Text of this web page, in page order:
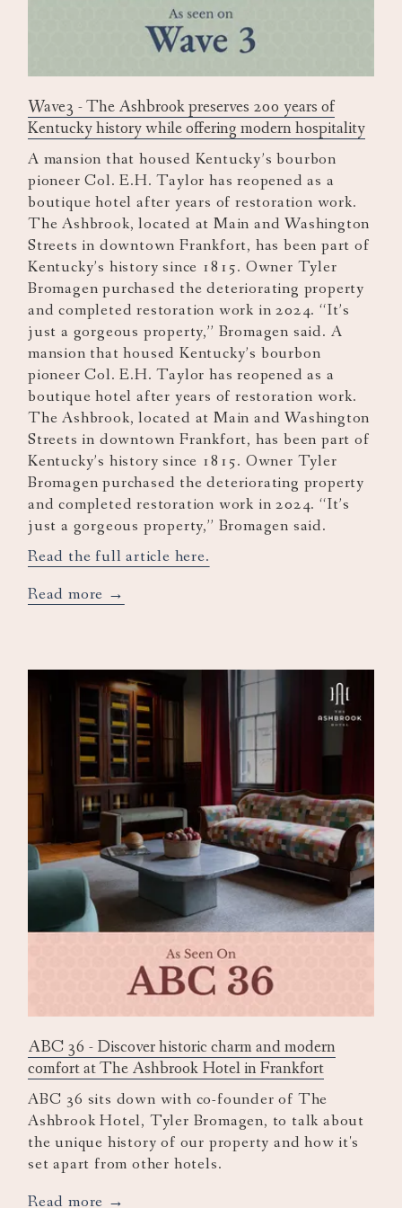
Wave3 - The Ashbrook preserves 200 years of
Kentucky history while offering modern hospitality
A mansion that housed Kentucky’s bourbon
pioneer Col. E.H. Taylor has reopened as a
boutique hotel after years of restoration work.
The Ashbrook, located at Main and Washington
Streets in downtown Frankfort, has been part of
Kentucky’s history since 1815. Owner Tyler
Bromagen purchased the deteriorating property
and completed restoration work in 2024. “It’s
just a gorgeous property,” Bromagen said. A
mansion that housed Kentucky’s bourbon
pioneer Col. E.H. Taylor has reopened as a
boutique hotel after years of restoration work.
The Ashbrook, located at Main and Washington
Streets in downtown Frankfort, has been part of
Kentucky’s history since 1815. Owner Tyler
Bromagen purchased the deteriorating property
and completed restoration work in 2024. “It’s
just a gorgeous property,” Bromagen said.
Read the full article here.
Read more opens
tab
ABC 36 - Discover historic charm and modern
comfort at The Ashbrook Hotel in Frankfort
ABC 36 sits down with co-founder of The
Ashbrook Hotel, Tyler Bromagen, to talk about
the unique history of our property and how it's
set apart from other hotels.
Read more opens